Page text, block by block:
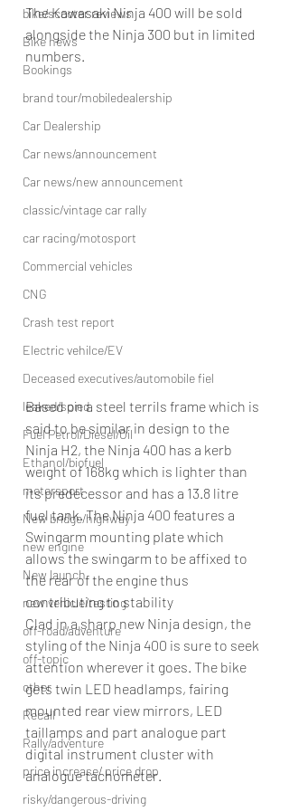
bike/scooter reviews
Bike news
Bookings
brand tour/mobiledealership
Car Dealership
Car news/announcement
Car news/new announcement
classic/vintage car rally
car racing/motosport
Commercial vehicles
CNG
Crash test report
Electric vehilce/EV
Deceased executives/automobile fiel
leaked/spied
Fuel Petrol/Diesel/Oil
Ethanol/biofuel
motorsport
New bridge/highway
new engine
New launch
new vehicle/testing
off-road/adventure
off-topic
other
Recall
Rally/adventure
price increase/ price drop
risky/dangerous-driving
The Kawasaki Ninja 400 will be sold
alongside the Ninja 300 but in limited
numbers.
Based on a steel terrils frame which is
said to be similar in design to the
Ninja H2, the Ninja 400 has a kerb
weight of 168kg which is lighter than
its predecessor and has a 13.8 litre
fuel tank. The Ninja 400 features a
Swingarm mounting plate which
allows the swingarm to be affixed to
the rear of the engine thus
contributing to stability
Clad in a sharp new Ninja design, the
styling of the Ninja 400 is sure to seek
attention wherever it goes. The bike
gets twin LED headlamps, fairing
mounted rear view mirrors, LED
taillamps and part analogue part
digital instrument cluster with
analogue tachometer.